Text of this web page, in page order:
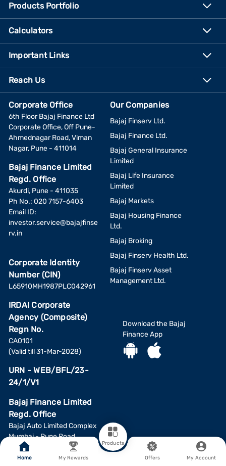
Home My Rewards
Products
Offers My Account
Products Portfolio
Calculators
Important Links
Reach Us
Corporate Office
6th Floor Bajaj Finance Ltd
Corporate Office, Off Pune-
Ahmednagar Road, Viman
Nagar, Pune - 411014
Bajaj Finance Limited
Regd. Office
Akurdi, Pune - 411035
Ph No.: 020 7157-6403
Email ID:
investor.service@bajajfinse
rv.in
Corporate Identity
Number (CIN)
L65910MH1987PLC042961
IRDAI Corporate
Agency (Composite)
Regn No.
CA0101
(Valid till 31-Mar-2028)
URN - WEB/BFL/23-
24/1/V1
Bajaj Finance Limited
Regd. Office
Bajaj Auto Limited Complex
Mumbai - Pune Road,
Pune - 411035 MH (IN)
Ph No.: 020 7157-6064
Our Companies
Bajaj Finserv Ltd.
Bajaj Finance Ltd.
Bajaj General Insurance
Limited
Bajaj Life Insurance
Limited
Bajaj Markets
Bajaj Housing Finance
Ltd.
Bajaj Broking
Bajaj Finserv Health Ltd.
Bajaj Finserv Asset
Management Ltd.
Download the Bajaj
Finance App